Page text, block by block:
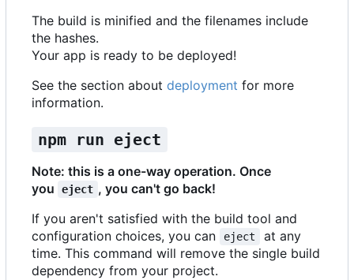
The build is minified and the filenames include
the hashes.
Your app is ready to be deployed!
See the section about deployment for more
information.
npm run eject
Note: this is a one-way operation. Once
you
eject , you can't go back!
If you aren't satisfied with the build tool and
configuration choices, you can
eject
at any
time. This command will remove the single build
dependency from your project.